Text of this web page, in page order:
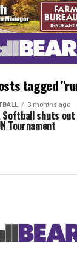
tagged
3 months ago
Softball shuts
Tournament